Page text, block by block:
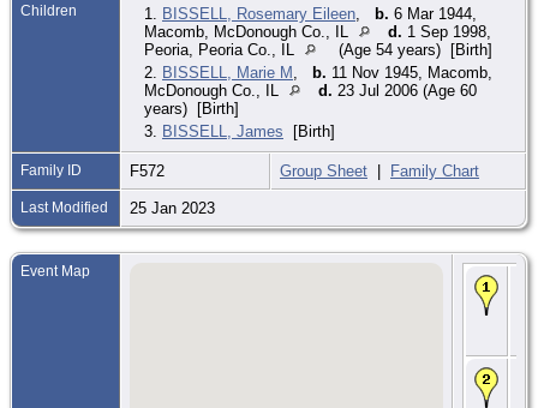
Children 1. BISSELL, Rosemary Eileen b. 6 Mar 1944,
Macomb, McDonough Co., IL
d. 1 Sep 1998,
Peoria, Peoria Co., IL
(Age 54 years) [Birth]
2. BISSELL, Marie M b. 11 Nov 1945, Macomb,
McDonough Co., IL
d. 23 Jul 2006 (Age 60
years) [Birth]
3. BISSELL, James [Birth]
Family ID F572 Group Sheet | Family Chart
Last Modified 25 Jan 2023
Event Map